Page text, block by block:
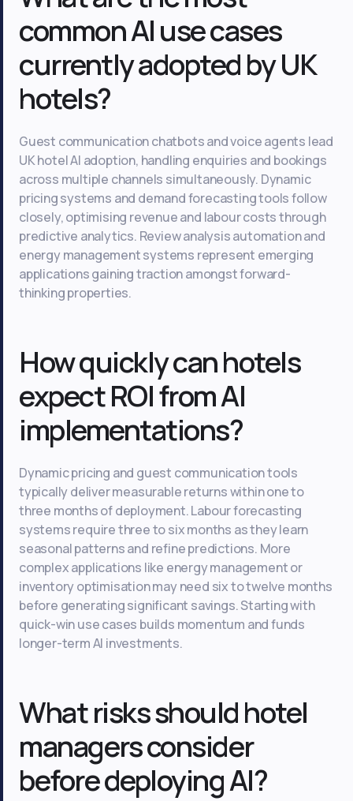
common AI use cases
currently adopted by UK
hotels?
Guest communication chatbots and voice agents lead
UK hotel AI adoption, handling enquiries and bookings
across multiple channels simultaneously. Dynamic
pricing systems and demand forecasting tools follow
closely, optimising revenue and labour costs through
predictive analytics. Review analysis automation and
energy management systems represent emerging
applications gaining traction amongst forward-
thinking properties.
How quickly can hotels
expect ROI from AI
implementations?
Dynamic pricing and guest communication tools
typically deliver measurable returns within one to
three months of deployment. Labour forecasting
systems require three to six months as they learn
seasonal patterns and refine predictions. More
complex applications like energy management or
inventory optimisation may need six to twelve months
before generating significant savings. Starting with
quick-win use cases builds momentum and funds
longer-term AI investments.
What risks should hotel
managers consider
before deploying AI?